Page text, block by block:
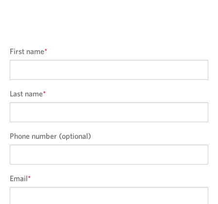
First name*
Last name*
Phone number (optional)
Email*